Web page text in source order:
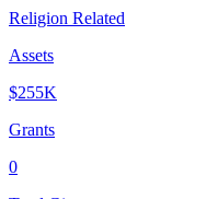
Religion Related
Assets
$255K
Grants
0